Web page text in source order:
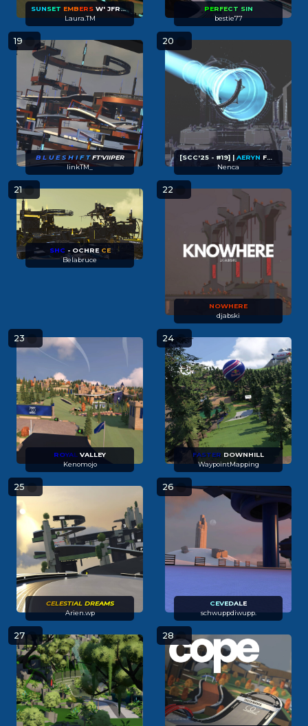
SUNSET EMBERS W' JFRED (FT' SAMIFYING)
Laura.TM
PERFECT SIN
bestie77
19
B L U ES H IF TFT'VIIPER
linkTM_
20
[SCC'25 - #19] | AERYN FT EALIPSE
Nenca
21
SHC - OCHRE CE
Belabruce
22
NOWHERE
djabski
23
ROYAL VALLEY
Kenomojo
24
FASTER DOWNHILL
WaypointMapping
25
CELESTIAL DREAMS
Arien.wp
26
CEVEDALE
schwuppdiwupp.
27 28